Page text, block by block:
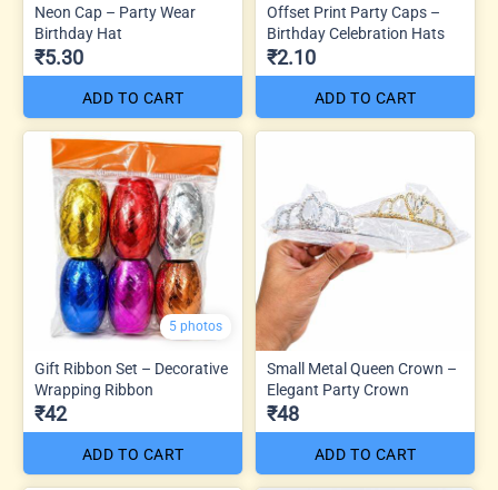
Neon Cap – Party Wear
Birthday Hat
₹5.30
ADD TO CART
Offset Print Party Caps –
Birthday Celebration Hats
₹2.10
ADD TO CART
5 photos
Gift Ribbon Set – Decorative
Wrapping Ribbon
₹42
ADD TO CART
Small Metal Queen Crown –
Elegant Party Crown
₹48
ADD TO CART